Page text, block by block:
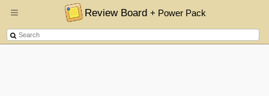
Review Board+ Power Pack